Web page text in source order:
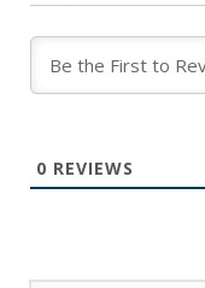
0 REVIEWS